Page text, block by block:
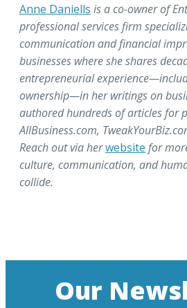
Anne Daniells is a co-owner of
professional services firm
communication and financial
businesses where she shares
entrepreneurial
ownership—in her writings on
authored hundreds of articles for
AllBusiness.com,
Reach out via herwebsite for
culture, communication, and
collide.
Our